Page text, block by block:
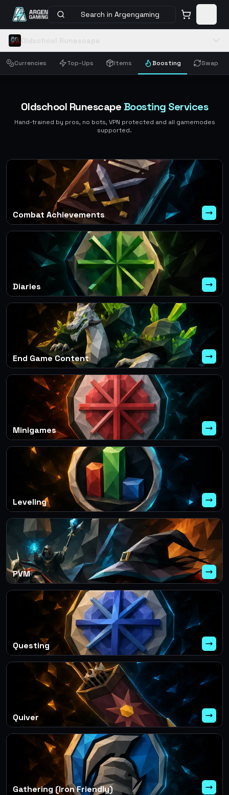
Search in Argengaming
Currencies Top-Ups Items Boosting Swap
Oldschool Runescape Boosting Services
Hand-trained by pros, no bots, VPN protected and all gamemodes
supported.
Combat Achievements
Diaries
End Game Content
Minigames
Leveling
PVM
Questing
Quiver
Gathering (Iron Friendly)